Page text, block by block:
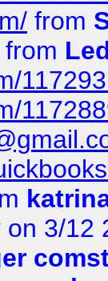
from
from
on 3/12